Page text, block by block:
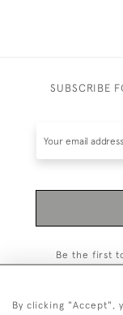
SUBSCRIBE
Be the first
By clicking "Accept",